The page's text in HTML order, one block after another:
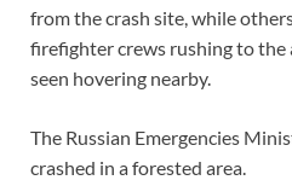
from the crash site, while
firefighter crews rushing to the
seen hovering nearby.
The Russian Emergencies
crashed in a forested area.